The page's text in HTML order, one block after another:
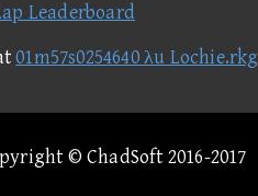
Leaderboard
01m57s0254640 λu Lochie.rkg
© ChadSoft 2016-2017